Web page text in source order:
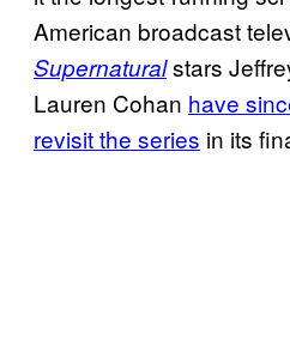
American broadcast
Supernaturalstars
Lauren Cohan have
revisit the series in its